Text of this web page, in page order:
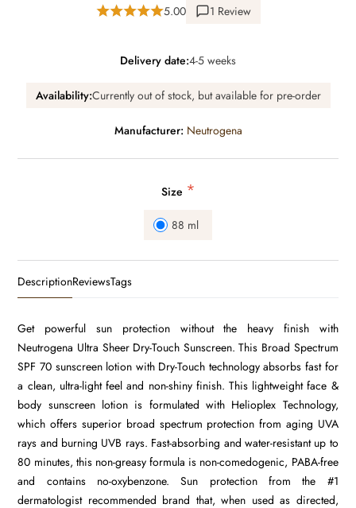
5.00 1 Review
Delivery date:4-5 weeks
Availability:Currently out of stock, but available for pre-order
Manufacturer: Neutrogena
Size *
88 ml
DescriptionReviewsTags
Get powerful sun protection without the heavy finish with
Neutrogena Ultra Sheer Dry-Touch Sunscreen. This Broad Spectrum
SPF 70 sunscreen lotion with Dry-Touch technology absorbs fast for
a clean, ultra-light feel and non-shiny finish. This lightweight face &
body sunscreen lotion is formulated with Helioplex Technology,
which offers superior broad spectrum protection from aging UVA
rays and burning UVB rays. Fast-absorbing and water-resistant up to
80 minutes, this non-greasy formula is non-comedogenic, PABA-free
and contains no-oxybenzone. Sun protection from the #1
dermatologist recommended brand that, when used as directed,